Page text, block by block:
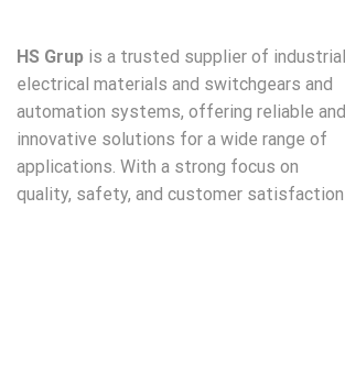
HS Grup is a trusted supplier of industrial
electrical materials and switchgears and
automation systems, offering reliable and
innovative solutions for a wide range of
applications. With a strong focus on
quality, safety, and customer satisfaction